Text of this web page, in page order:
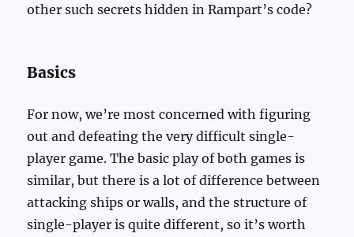
other such secrets hidden in Rampart’s code?
Basics
For now, we’re most concerned with figuring
out and defeating the very difficult single-
player game. The basic play of both games is
similar, but there is a lot of difference between
attacking ships or walls, and the structure of
single-player is quite different, so it’s worth